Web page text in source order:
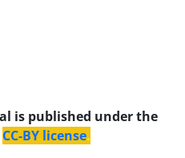
is published under the
CC-BY license.